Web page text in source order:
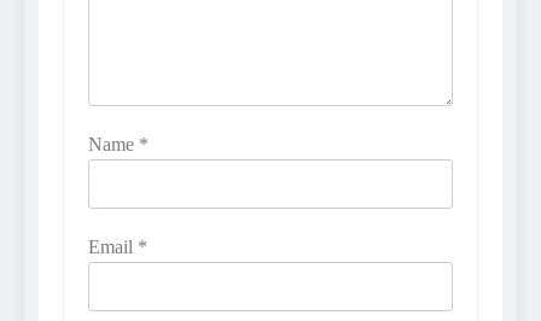
Name *
Email *